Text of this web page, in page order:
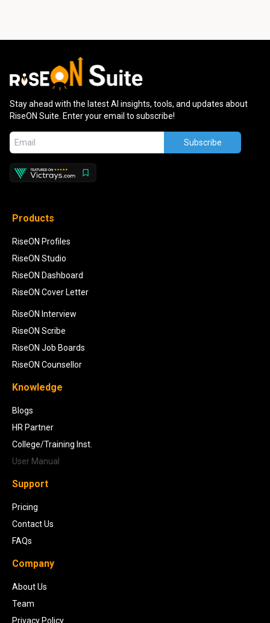
Stay ahead with the latest AI insights, tools, and updates about
RiseON Suite. Enter your email to subscribe!
Subscribe
Products
RiseON Profiles
RiseON Studio
RiseON Dashboard
RiseON Cover Letter
RiseON Interview
RiseON Scribe
RiseON Job Boards
RiseON Counsellor
Knowledge
Blogs
HR Partner
College/Training Inst.
User Manual
Support
Pricing
Contact Us
FAQs
Company
About Us
Team
Privacy Policy